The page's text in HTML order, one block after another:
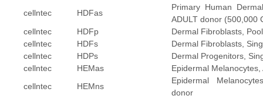
cellntec
HDFas
Primary Human
ADULT donor (500,000
cellntec
HDFp
Dermal Fibroblasts,
cellntec
HDFs
Dermal Fibroblasts,
cellntec
HDPs
Dermal Progenitors,
cellntec
HEMas
Epidermal
cellntec
HEMns
Epidermal
donor